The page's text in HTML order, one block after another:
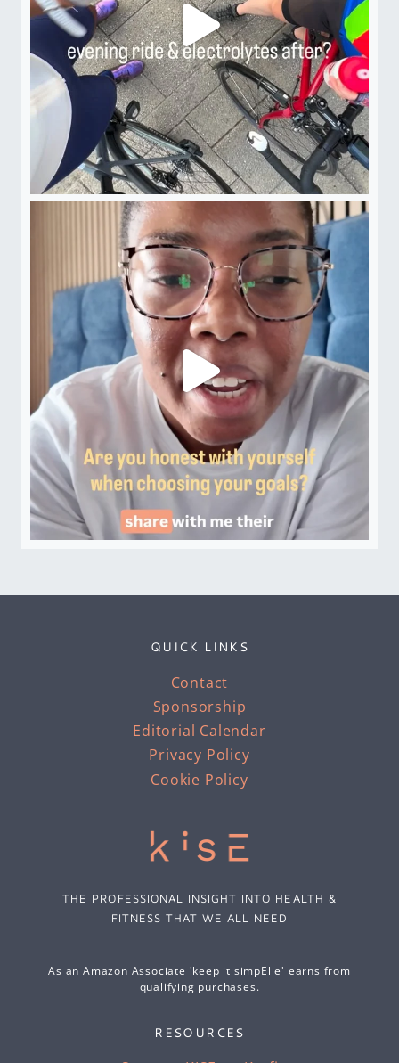
QUICK LINKS
Contact
Sponsorship
Editorial Calendar
Privacy Policy
Cookie Policy
THE PROFESSIONAL INSIGHT INTO HEALTH &
FITNESS THAT WE ALL NEED
As an Amazon Associate 'keep it simpElle' earns from
qualifying purchases.
RESOURCES